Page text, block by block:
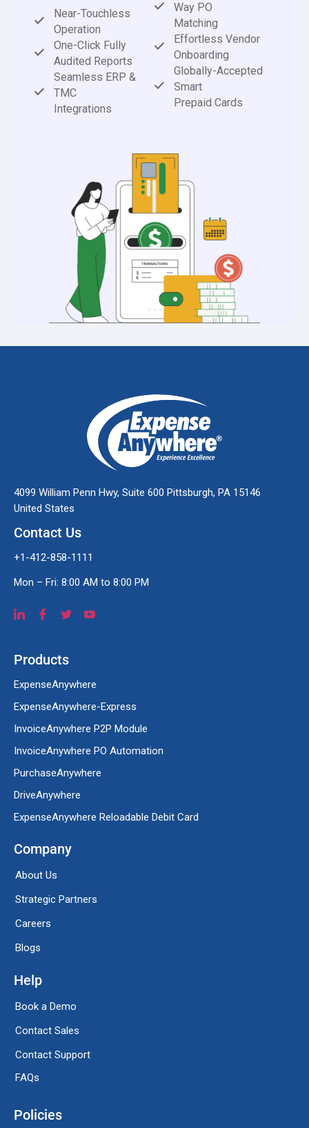
Near-Touchless
Operation
One-Click Fully
Audited Reports
Seamless ERP &
TMC
Integrations
Way PO
Matching
Effortless Vendor
Onboarding
Globally-Accepted
Smart
Prepaid Cards
4099 William Penn Hwy, Suite 600 Pittsburgh, PA 15146
United States
Contact Us
+1-412-858-1111
Mon – Fri: 8:00 AM to 8:00 PM
Products
ExpenseAnywhere
ExpenseAnywhere-Express
InvoiceAnywhere P2P Module
InvoiceAnywhere PO Automation
PurchaseAnywhere
DriveAnywhere
ExpenseAnywhere Reloadable Debit Card
Company
About Us
Strategic Partners
Careers
Blogs
Help
Book a Demo
Contact Sales
Contact Support
FAQs
Policies